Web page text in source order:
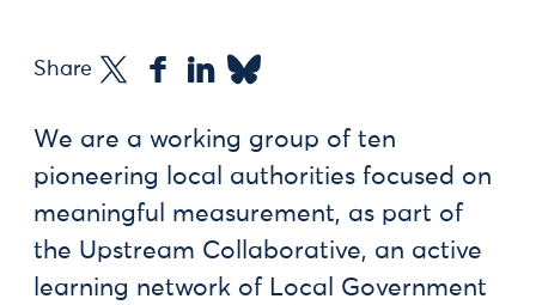
Share
We are a working group of ten
pioneering local authorities focused on
meaningful measurement, as part of
the Upstream Collaborative, an active
learning network of Local Government